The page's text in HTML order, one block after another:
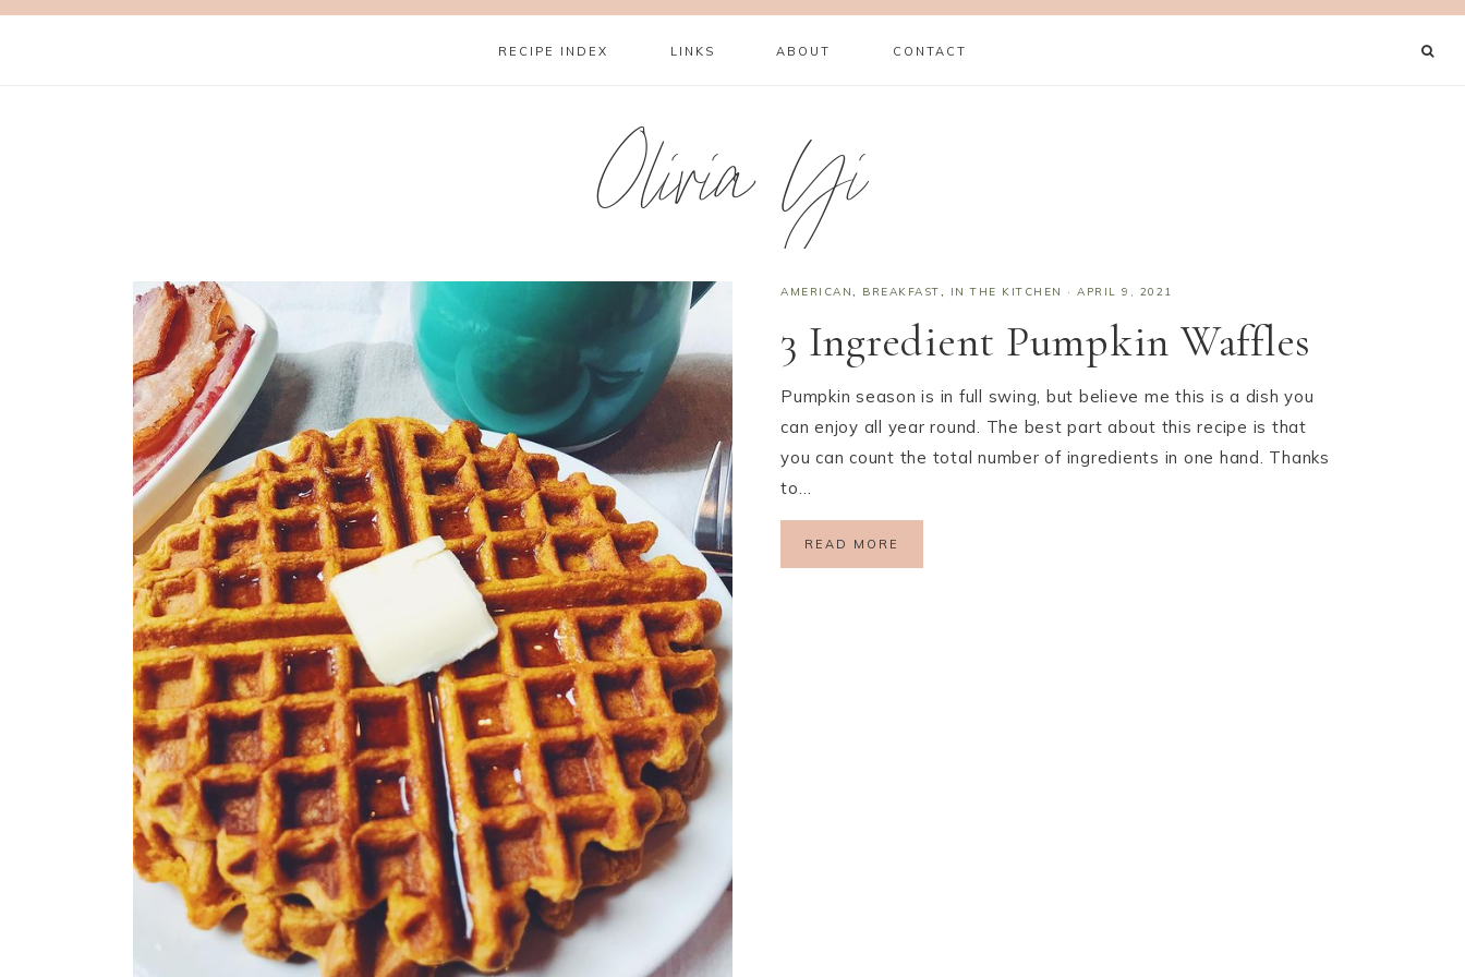
RECIPE INDEX LINKS ABOUT CONTACT
Olivia Yi
AMERICAN, BREAKFAST, IN THE KITCHEN · APRIL 9, 2021
3 Ingredient Pumpkin Waffles
Pumpkin season is in full swing, but believe me this is a dish you
can enjoy all year round. The best part about this recipe is that
you can count the total number of ingredients in one hand. Thanks
to…
READ MORE